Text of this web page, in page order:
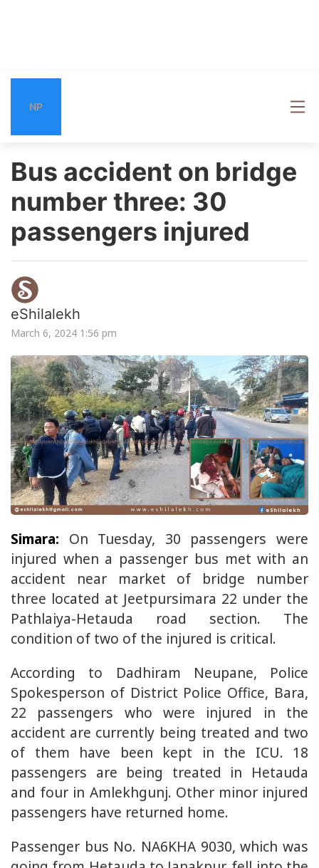
NP
Bus accident on bridge
number three: 30
passengers injured
eShilalekh
March 6, 2024 1:56 pm
Simara: On Tuesday, 30 passengers were
injured when a passenger bus met with an
accident near market of bridge number
three located at Jeetpursimara 22 under the
Pathlaiya-Hetauda road section. The
condition of two of the injured is critical.
According to Dadhiram Neupane, Police
Spokesperson of District Police Office, Bara,
22 passengers who were injured in the
accident are currently being treated and two
of them have been kept in the ICU. 18
passengers are being treated in Hetauda
and four in Amlekhgunj. Other minor injured
passengers have returned home.
Passenger bus No. NA6KHA 9030, which was